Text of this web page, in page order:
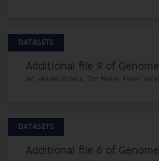
DATASETS
Additional file 9 of
An Vanden Broeck, Tim Meese, Pieter
DATASETS
Additional file 6 of